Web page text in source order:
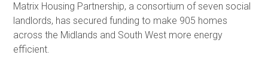
Matrix Housing Partnership, a consortium of seven social
landlords, has secured funding to make 905 homes
across the Midlands and South West more energy
efficient.